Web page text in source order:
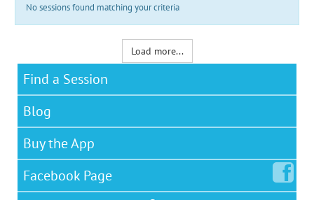
No sessions found matching your criteria
Load more...
Find a Session
Blog
Buy the App
Facebook Page